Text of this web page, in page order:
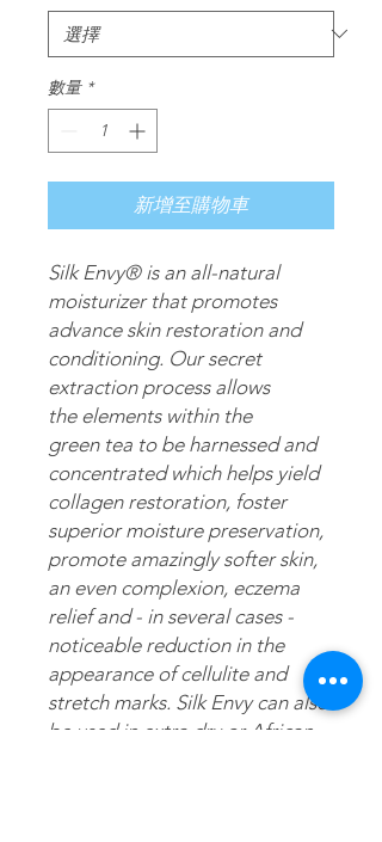
數量 *
新增至購物車
Silk Envy®is an all-natural
moisturizer that promotes
advance skin restoration and
conditioning. Our secret
extraction process allows
the elements within the
green tea to be harnessed and
concentrated which helps yield
collagen restoration, foster
superior moisture preservation,
promote amazingly softer skin,
an even complexion, eczema
relief and - in several cases -
noticeable reduction in the
appearance of cellulite and
stretch marks. Silk Envy can also
be used in extra dry or African